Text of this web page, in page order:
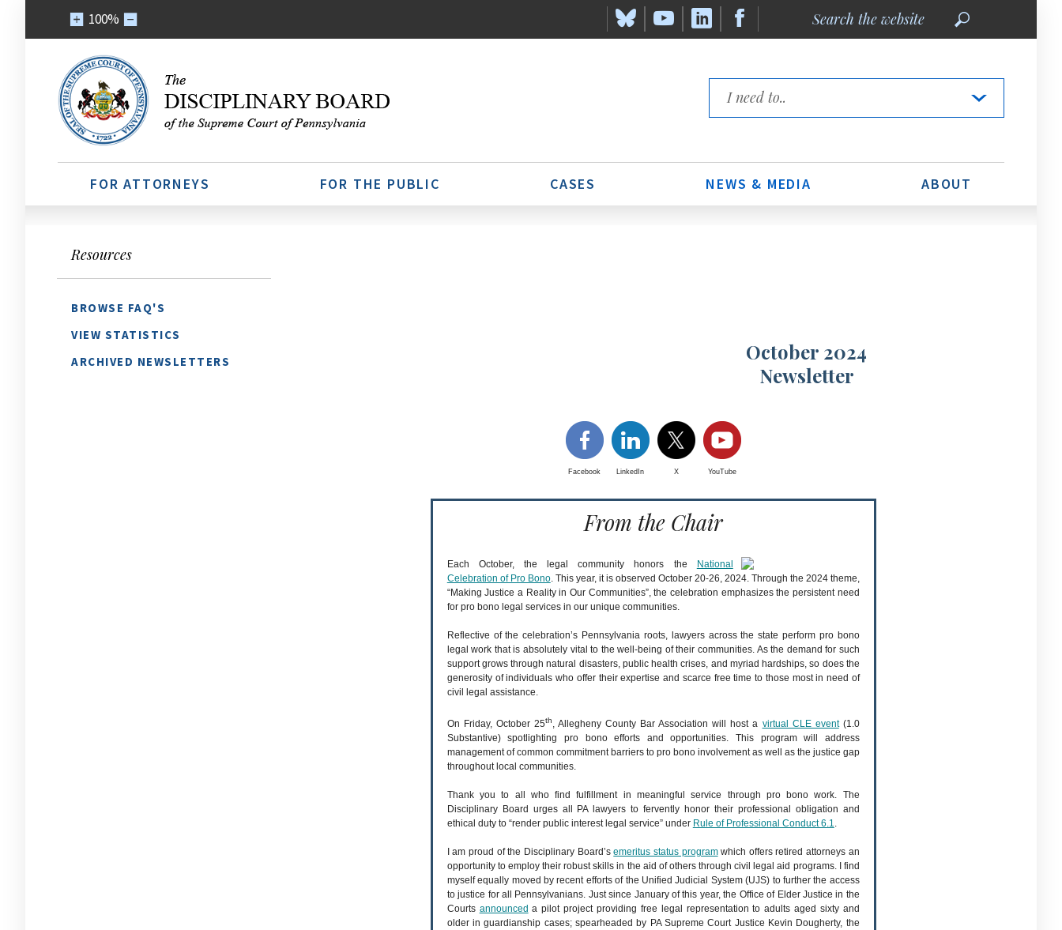
100%
the
Links
FOR ATTORNEYS FOR THE PUBLIC CASES NEWS & MEDIA ABOUT
Resources
BROWSE FAQ'S
VIEW STATISTICS
ARCHIVED NEWSLETTERS
October 2024
Newsletter
Facebook LinkedIn X YouTube
From the Chair
Each October, the legal community honors the
National
Celebration of Pro Bono. This year, it is observed October 20-26, 2024. Through the 2024 theme,
“Making Justice a Reality in Our Communities”, the celebration emphasizes the persistent need
for pro bono legal services in our unique communities.
Reflective of the celebration’s Pennsylvania roots, lawyers across the state perform pro bono
legal work that is absolutely vital to the well-being of their communities. As the demand for such
support grows through natural disasters, public health crises, and myriad hardships, so does the
generosity of individuals who offer their expertise and scarce free time to those most in need of
civil legal assistance.
On Friday, October 25th, Allegheny County Bar Association will host a virtual CLE event(1.0
Substantive) spotlighting pro bono efforts and opportunities. This program will address
management of common commitment barriers to pro bono involvement as well as the justice gap
throughout local communities.
Thank you to all who find fulfillment in meaningful service through pro bono work. The
Disciplinary Board urges all PA lawyers to fervently honor their professional obligation and
ethical duty to “render public interest legal service” under Rule of Professional Conduct 6.1.
I am proud of the Disciplinary Board’semeritus status programwhich offers retired attorneys an
opportunity to employ their robust skills in the aid of others through civil legal aid programs. I find
myself equally moved by recent efforts of the Unified Judicial System (UJS) to further the access
to justice for all Pennsylvanians. Just since January of this year, the Office of Elder Justice in the
Courts announced a pilot project providing free legal representation to adults aged sixty and
older in guardianship cases; spearheaded by PA Supreme Court Justice Kevin Dougherty, the